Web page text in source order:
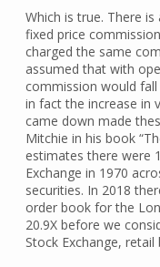
Which is true. There
fixed price
charged the same
assumed that with
commission would
in fact the increase in
came down made
Mitchie in his book
estimates there were
Exchange in 1970
securities. In 2018
order book for the
20.9X before we
Stock Exchange,